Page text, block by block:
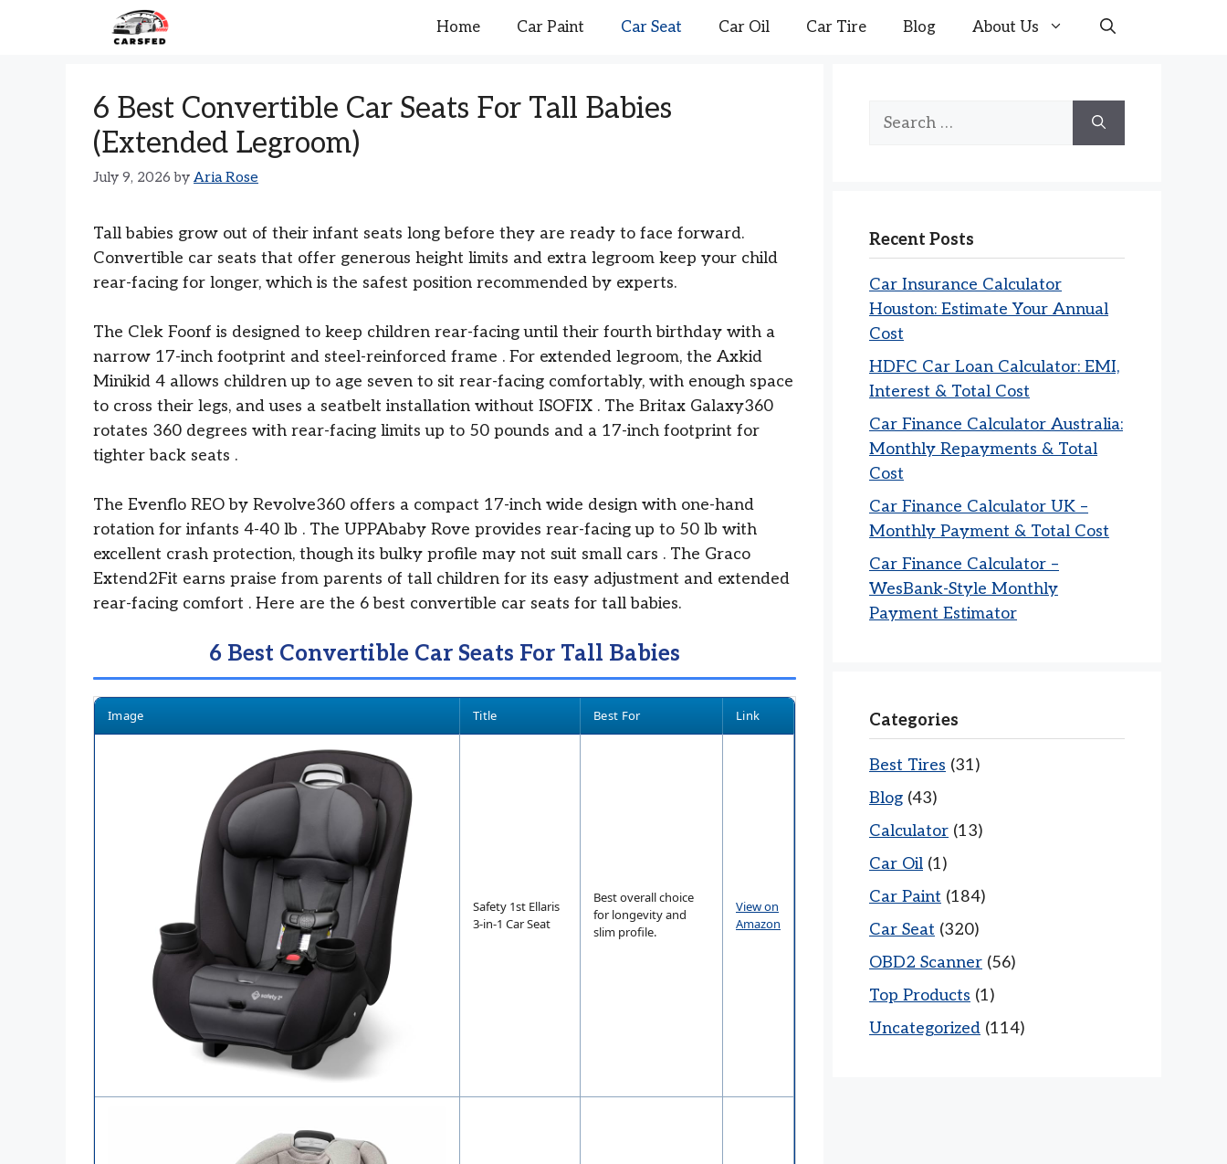
Home Car Paint Car Seat Car Oil Car Tire Blog About Us
6 Best Convertible Car Seats For Tall Babies
(Extended Legroom)
July 9, 2026 by Aria Rose
Tall babies grow out of their infant seats long before they are ready to face forward.
Convertible car seats that offer generous height limits and extra legroom keep your child
rear-facing for longer, which is the safest position recommended by experts.
The Clek Foonf is designed to keep children rear-facing until their fourth birthday with a
narrow 17-inch footprint and steel-reinforced frame . For extended legroom, the Axkid
Minikid 4 allows children up to age seven to sit rear-facing comfortably, with enough space
to cross their legs, and uses a seatbelt installation without ISOFIX . The Britax Galaxy360
rotates 360 degrees with rear-facing limits up to 50 pounds and a 17-inch footprint for
tighter back seats .
The Evenflo REO by Revolve360 offers a compact 17-inch wide design with one-hand
rotation for infants 4-40 lb . The UPPAbaby Rove provides rear-facing up to 50 lb with
excellent crash protection, though its bulky profile may not suit small cars . The Graco
Extend2Fit earns praise from parents of tall children for its easy adjustment and extended
rear-facing comfort . Here are the 6 best convertible car seats for tall babies.
6 Best Convertible Car Seats For Tall Babies
Image Title Best For Link
Safety 1st Ellaris
3-in-1 Car Seat
Best overall choice
for longevity and
slim profile.
View on
Amazon
Search
Recent Posts
Car Insurance Calculator
Houston: Estimate Your Annual
Cost
HDFC Car Loan Calculator: EMI,
Interest & Total Cost
Car Finance Calculator Australia:
Monthly Repayments & Total
Cost
Car Finance Calculator UK –
Monthly Payment & Total Cost
Car Finance Calculator –
WesBank-Style Monthly
Payment Estimator
Categories
Best Tires (31)
Blog (43)
Calculator (13)
Car Oil (1)
Car Paint (184)
Car Seat (320)
OBD2 Scanner (56)
Top Products (1)
Uncategorized (114)